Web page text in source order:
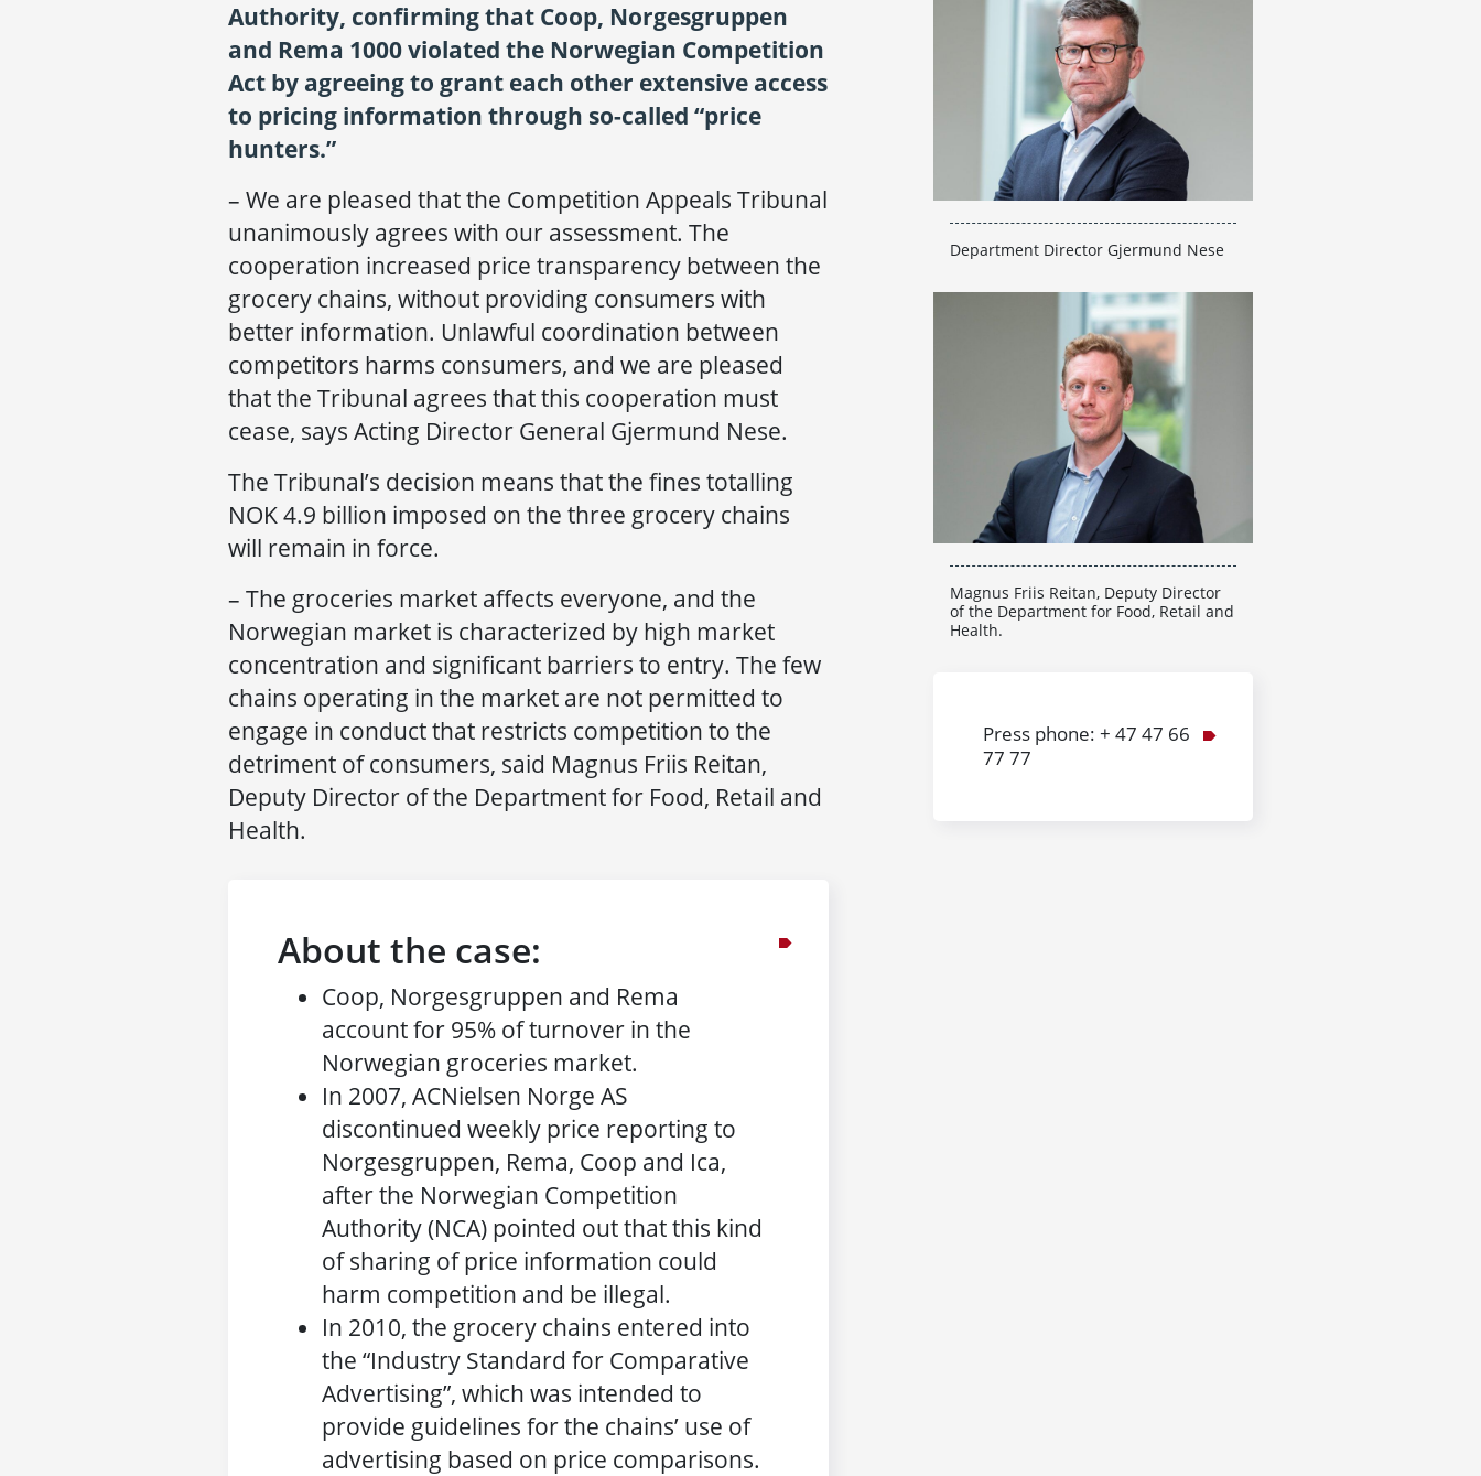
Authority, confirming that Coop, Norgesgruppen
and Rema 1000 violated the Norwegian Competition
Act by agreeing to grant each other extensive access
to pricing information through so-called “price
hunters.”
– We are pleased that the Competition Appeals Tribunal
unanimously agrees with our assessment. The
cooperation increased price transparency between the
grocery chains, without providing consumers with
better information. Unlawful coordination between
competitors harms consumers, and we are pleased
that the Tribunal agrees that this cooperation must
cease, says Acting Director General Gjermund Nese.
The Tribunal’s decision means that the fines totalling
NOK 4.9 billion imposed on the three grocery chains
will remain in force.
– The groceries market affects everyone, and the
Norwegian market is characterized by high market
concentration and significant barriers to entry. The few
chains operating in the market are not permitted to
engage in conduct that restricts competition to the
detriment of consumers, said Magnus Friis Reitan,
Deputy Director of the Department for Food, Retail and
Health.
About the case:
Coop, Norgesgruppen and Rema
account for 95% of turnover in the
Norwegian groceries market.
In 2007, ACNielsen Norge AS
discontinued weekly price reporting to
Norgesgruppen, Rema, Coop and Ica,
after the Norwegian Competition
Authority (NCA) pointed out that this kind
of sharing of price information could
harm competition and be illegal.
In 2010, the grocery chains entered into
the “Industry Standard for Comparative
Advertising”, which was intended to
provide guidelines for the chains’ use of
advertising based on price comparisons.
Department Director Gjermund Nese
Magnus Friis Reitan, Deputy Director
of the Department for Food, Retail and
Health.
Press phone: + 47 47 66
77 77